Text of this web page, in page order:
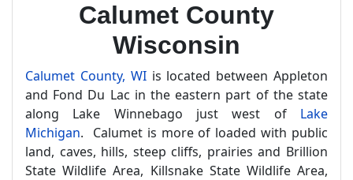
Calumet County
Wisconsin
Calumet County, WIis located between Appleton
and Fond Du Lac in the eastern part of the state
along Lake Winnebago just west of Lake
Michigan. Calumet is more of loaded with public
land, caves, hills, steep cliffs, prairies and Brillion
State Wildlife Area, Killsnake State Wildlife Area,